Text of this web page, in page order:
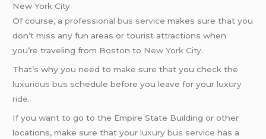
New York City
Of course, aprofessional bus service makes sure that you
don’t miss any fun areas or tourist attractions when
you’re traveling from Boston to New York City.
That’s why you need to make sure that you check the
luxurious bus schedule before you leave for yourluxury
ride.
If you want to go to the Empire State Building or other
locations, make sure that yourluxury bus service has a